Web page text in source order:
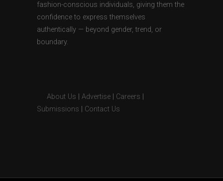
fashion-conscious individuals, giving them the
confidence to express themselves
authentically — beyond gender, trend, or
boundary.
About Us Advertise Careers
Submissions
Contact Us